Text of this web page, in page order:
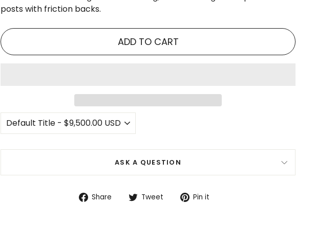
posts with friction backs.
ADD TO CART
ASK A QUESTION
Share
ShareTweet
TweetPin it